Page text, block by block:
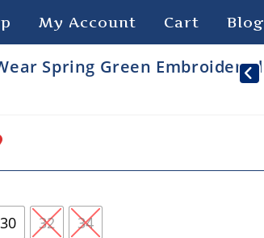
My Account Cart Blog
Spring Green Embroidered
30 32 34